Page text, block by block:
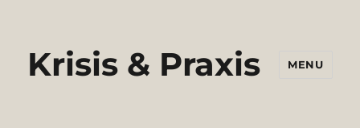
Krisis & Praxis MENU